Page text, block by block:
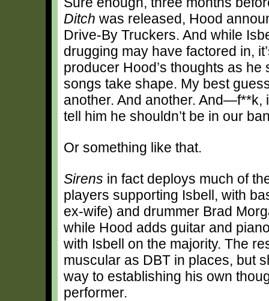
Ditch was released, Hood
Drive-By Truckers. And while
drugging may have factored in,
producer Hood’s thoughts as
songs take shape. My best
another. And another. And—f**k,
tell him he shouldn’t be in our
Or something like that.
Sirens in fact deploys much of
players supporting Isbell, with
ex-wife) and drummer Brad
while Hood adds guitar and
with Isbell on the majority. The
muscular as DBT in places, but
way to establishing his own
performer.